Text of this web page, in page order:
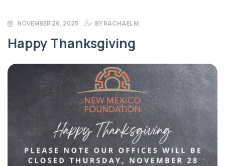
NOVEMBER 26, 2025 BYRACHAEL M.
Happy Thanksgiving